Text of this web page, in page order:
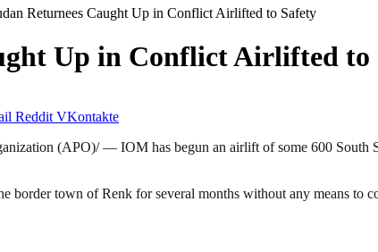
Returnees Caught Up in Conflict Airlifted to Safety
Up in Conflict Airlifted to
Reddit VKontakte
(APO)/ — IOM has begun an airlift of some 600 South
border town of Renk for several months without any means to